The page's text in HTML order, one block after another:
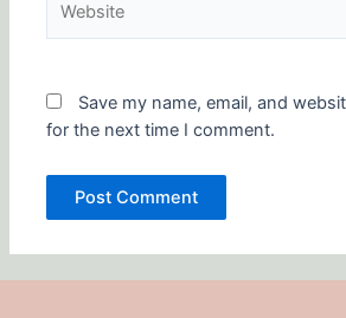
Save my name, email, and
for the next time I comment.